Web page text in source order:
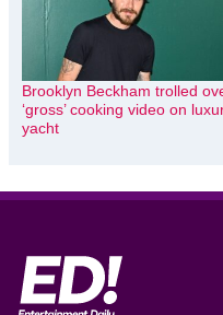
Brooklyn Beckham trolled
‘gross’ cooking video on
yacht